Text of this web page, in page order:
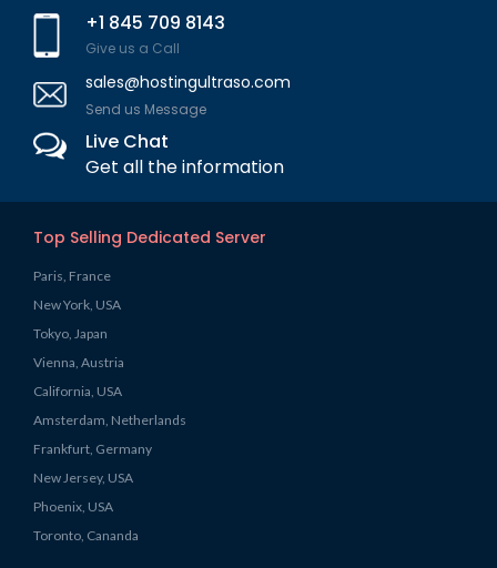
+1 845 709 8143
Give us a Call
sales@hostingultraso.com
Send us Message
Live Chat
Get all the information
Top Selling Dedicated Server
Paris, France
New York, USA
Tokyo, Japan
Vienna, Austria
California, USA
Amsterdam, Netherlands
Frankfurt, Germany
New Jersey, USA
Phoenix, USA
Toronto, Cananda